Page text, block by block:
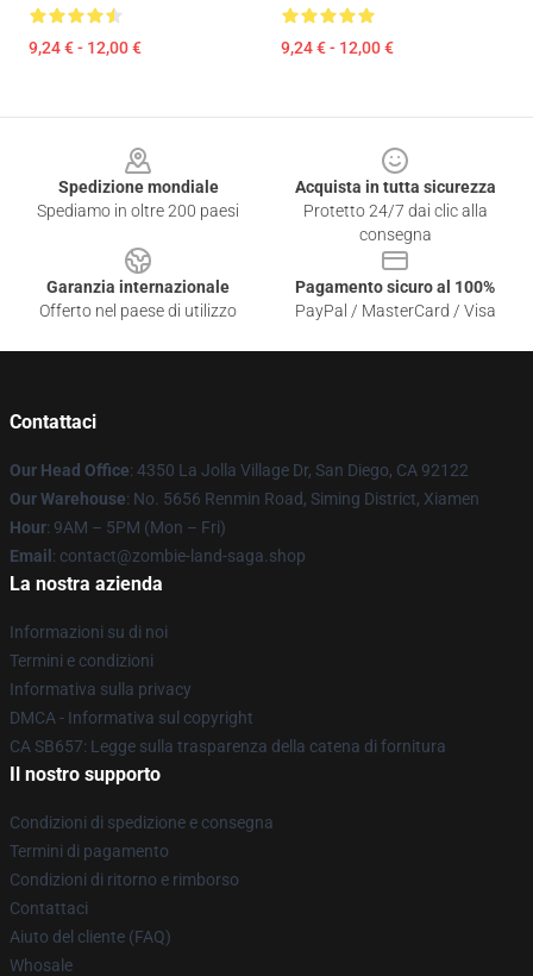
9,24 € - 12,00 € 9,24 € - 12,00 €
Spedizione mondiale
Spediamo in oltre 200 paesi
Acquista in tutta sicurezza
Protetto 24/7 dai clic alla
consegna
Garanzia internazionale
Offerto nel paese di utilizzo
Pagamento sicuro al 100%
PayPal / MasterCard / Visa
Contattaci
Our Head Office: 4350 La Jolla Village Dr, San Diego, CA 92122
Our Warehouse: No. 5656 Renmin Road, Siming District, Xiamen
Hour: 9AM – 5PM (Mon – Fri)
Email : contact@zombie-land-saga.shop
La nostra azienda
Informazioni su di noi
Termini e condizioni
Informativa sulla privacy
DMCA - Informativa sul copyright
CA SB657: Legge sulla trasparenza della catena di fornitura
Il nostro supporto
Condizioni di spedizione e consegna
Termini di pagamento
Condizioni di ritorno e rimborso
Contattaci
Aiuto del cliente (FAQ)
Whosale